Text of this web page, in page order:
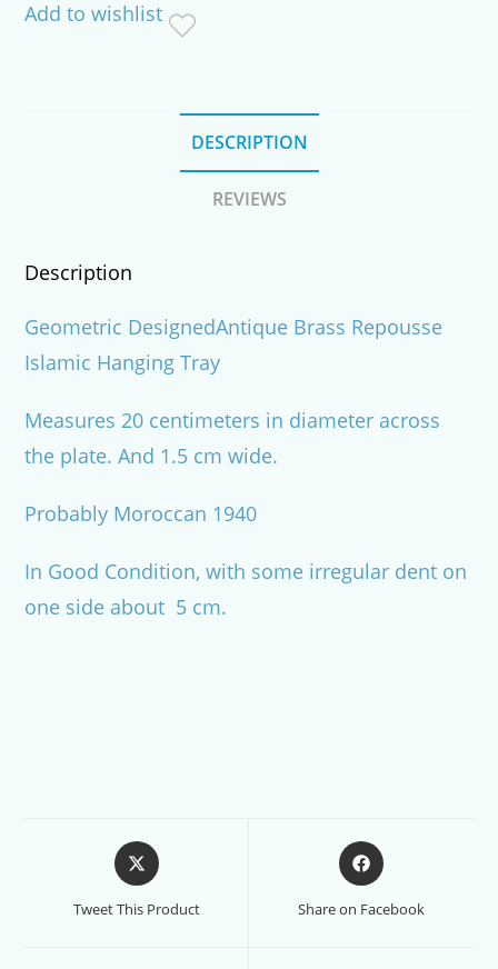
Tray
Add to wishlist
DESCRIPTION
REVIEWS
Description
Geometric DesignedAntique Brass Repousse
Islamic Hanging Tray
Measures 20 centimeters in diameter across
the plate. And 1.5 cm wide.
Probably Moroccan 1940
In Good Condition, with some irregular dent on
one side about 5 cm.
Opens
in
Tweet This Product
Opens
in
Share on Facebook